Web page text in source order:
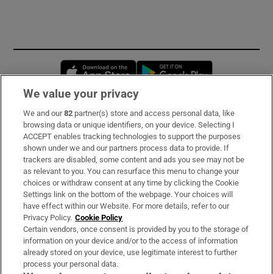
Opens in new window
Subscribe
Support
About Us
Irish Times Products & Services
OUR PARTNERS:
We value your privacy
We and our82 partner(s) store and access personal data, like
browsing data or unique identifiers, on your device. Selecting I
ACCEPT enables tracking technologies to support the purposes
shown under we and our partners process data to provide. If
trackers are disabled, some content and ads you see may not be
as relevant to you. You can resurface this menu to change your
choices or withdraw consent at any time by clicking the Cookie
Settings link on the bottom of the webpage. Your choices will
have effect within our Website. For more details, refer to our
Privacy Policy. Cookie Policy
Certain vendors, once consent is provided by you to the storage of
information on your device and/or to the access of information
already stored on your device, use legitimate interest to further
process your personal data.